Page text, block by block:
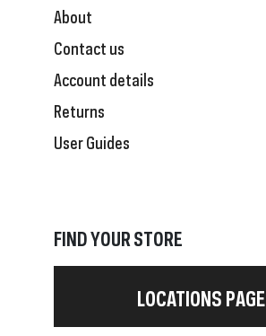
About
Contact us
Account details
Returns
User Guides
FIND YOUR STORE
LOCATIONS PAGE